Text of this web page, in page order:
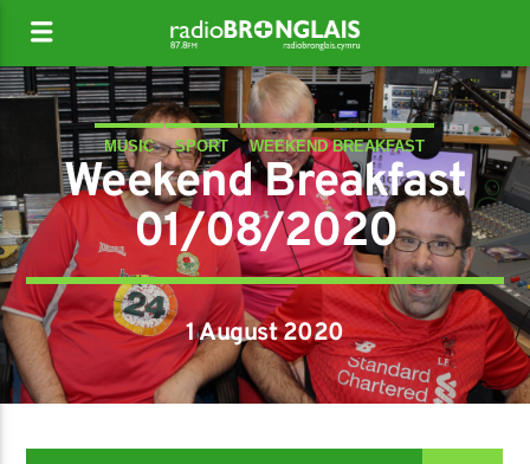
MUSIC SPORT WEEKEND BREAKFAST
Weekend Breakfast
01/08/2020
1 August 2020